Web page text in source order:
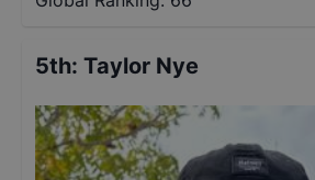
5th: Taylor Nye